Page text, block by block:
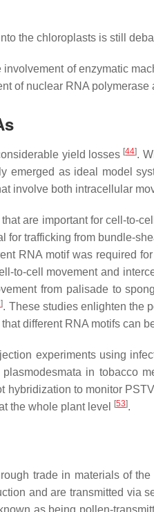
the chloroplasts is still
of enzymatic
of nuclear RNA
yield losses [44].
emerged as ideal model
involve both intracellular
are important for cell-to-
for trafficking from bundle-
RNA motif was required
to-cell movement and
from palisade to
]. These studies enlighten the
different RNA motifs can
experiments using
in tobacco
to monitor
the whole plant level
[53].
trade in materials of
and are transmitted via
as being pollen-